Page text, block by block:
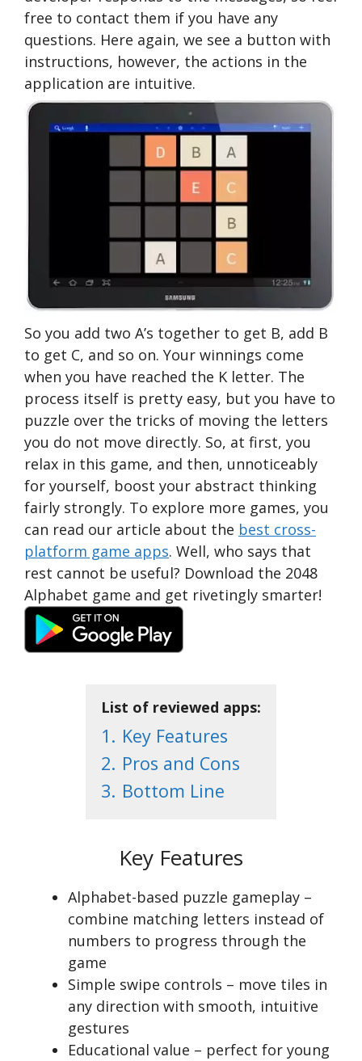
free to contact them if you have any
questions. Here again, we see a button with
instructions, however, the actions in the
application are intuitive.
So you add two A’s together to get B, add B
to get C, and so on. Your winnings come
when you have reached the K letter. The
process itself is pretty easy, but you have to
puzzle over the tricks of moving the letters
you do not move directly. So, at first, you
relax in this game, and then, unnoticeably
for yourself, boost your abstract thinking
fairly strongly. To explore more games, you
can read our article about the best cross-
platform game apps. Well, who says that
rest cannot be useful? Download the 2048
Alphabet game and get rivetingly smarter!
List of reviewed apps:
1. Key Features
2. Pros and Cons
3. Bottom Line
Key Features
Alphabet-based puzzle gameplay –
combine matching letters instead of
numbers to progress through the
game
Simple swipe controls – move tiles in
any direction with smooth, intuitive
gestures
Educational value – perfect for young